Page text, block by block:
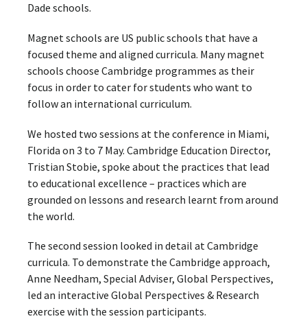
Dade schools.
Magnet schools are US public schools that have a
focused theme and aligned curricula. Many magnet
schools choose Cambridge programmes as their
focus in order to cater for students who want to
follow an international curriculum.
We hosted two sessions at the conference in Miami,
Florida on 3 to 7 May. Cambridge Education Director,
Tristian Stobie, spoke about the practices that lead
to educational excellence – practices which are
grounded on lessons and research learnt from around
the world.
The second session looked in detail at Cambridge
curricula. To demonstrate the Cambridge approach,
Anne Needham, Special Adviser, Global Perspectives,
led an interactive Global Perspectives & Research
exercise with the session participants.